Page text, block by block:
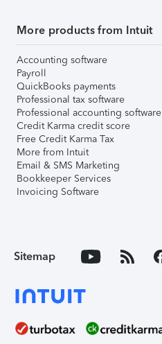
More products from Intuit
Accounting software
Payroll
QuickBooks payments
Professional tax software
Professional accounting software
Credit Karma credit score
Free Credit Karma Tax
More from Intuit
Email & SMS Marketing
Bookkeeper Services
Invoicing Software
Sitemap